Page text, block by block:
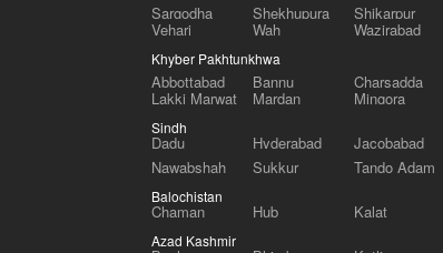
Sargodha
Shekhupura Shikarpur
Vehari Wah Wazirabad
Khyber Pakhtunkhwa
Abbottabad Bannu Charsadda
Lakki Marwat Mardan Mingora
Sindh
Dadu Hyderabad Jacobabad
Nawabshah
Sukkur Tando Adam
Balochistan
Chaman Hub Kalat
Azad Kashmir